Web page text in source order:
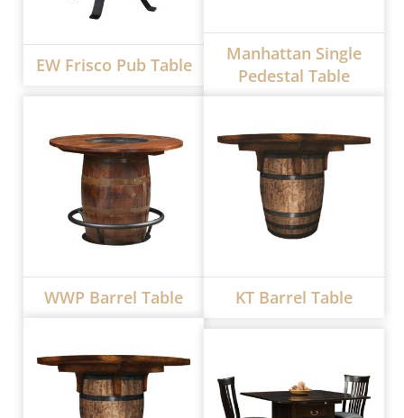
EW Frisco Pub Table
Manhattan Single
Pedestal Table
WWP Barrel Table KT Barrel Table